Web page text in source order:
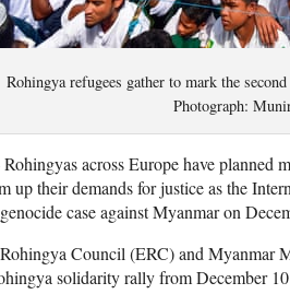
Rohingya refugees gather to mark the
Photograph:
Rohingyas across Europe have planned
up their demands for justice as the
case against Myanmar on
Council (ERC) and Myanmar
solidarity rally from December